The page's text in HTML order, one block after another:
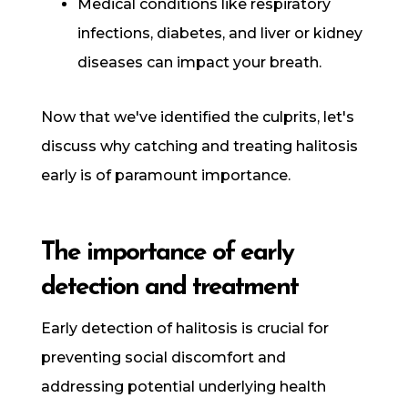
Medical conditions like respiratory
infections, diabetes, and liver or kidney
diseases can impact your breath.
Now that we've identified the culprits, let's
discuss why catching and treating halitosis
early is of paramount importance.
The importance of early
detection and treatment
Early detection of halitosis is crucial for
preventing social discomfort and
addressing potential underlying health